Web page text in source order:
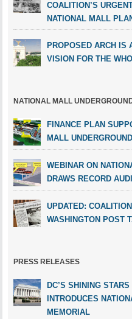
COALITION’S
NATIONAL MALL
PROPOSED ARCH IS
VISION FOR THE
NATIONAL MALL
FINANCE PLAN
MALL UNDERGROUND
WEBINAR ON
DRAWS RECORD
UPDATED:
WASHINGTON POST
PRESS RELEASES
DC’S SHINING
INTRODUCES
MEMORIAL